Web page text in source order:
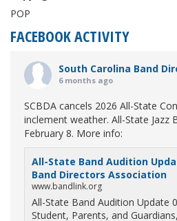
POP
FACEBOOK ACTIVITY
South Carolina Band
6 months ago
SCBDA cancels 2026 All-State
inclement weather. All-State Jazz
February 8. More info:
All-State Band Audition
Band Directors Association
www.bandlink.org
All-State Band Audition Update
Student, Parents, and